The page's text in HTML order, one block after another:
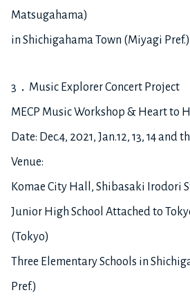
Matsugahama)
in Shichigahama Town (Miyagi Pref.)
3．Music Explorer Concert Project
MECP Music Workshop & Heart to
Date: Dec.4, 2021, Jan.12, 13, 14 and
Venue:
Komae City Hall, Shibasaki Irodori
Junior High School Attached to
(Tokyo)
Three Elementary Schools in
Pref.)